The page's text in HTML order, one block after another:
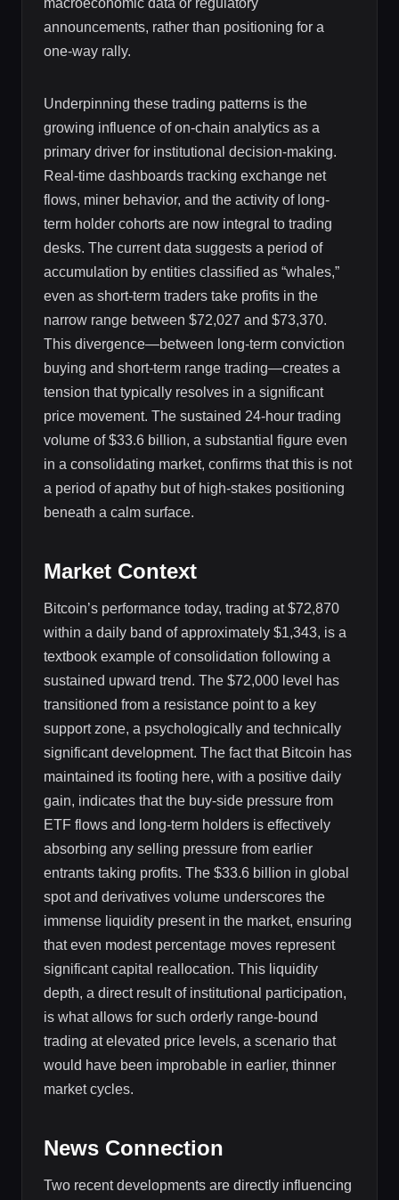
macroeconomic data or regulatory
announcements, rather than positioning for a
one-way rally.
Underpinning these trading patterns is the
growing influence of on-chain analytics as a
primary driver for institutional decision-making.
Real-time dashboards tracking exchange net
flows, miner behavior, and the activity of long-
term holder cohorts are now integral to trading
desks. The current data suggests a period of
accumulation by entities classified as “whales,”
even as short-term traders take profits in the
narrow range between $72,027 and $73,370.
This divergence—between long-term conviction
buying and short-term range trading—creates a
tension that typically resolves in a significant
price movement. The sustained 24-hour trading
volume of $33.6 billion, a substantial figure even
in a consolidating market, confirms that this is not
a period of apathy but of high-stakes positioning
beneath a calm surface.
Market Context
Bitcoin’s performance today, trading at $72,870
within a daily band of approximately $1,343, is a
textbook example of consolidation following a
sustained upward trend. The $72,000 level has
transitioned from a resistance point to a key
support zone, a psychologically and technically
significant development. The fact that Bitcoin has
maintained its footing here, with a positive daily
gain, indicates that the buy-side pressure from
ETF flows and long-term holders is effectively
absorbing any selling pressure from earlier
entrants taking profits. The $33.6 billion in global
spot and derivatives volume underscores the
immense liquidity present in the market, ensuring
that even modest percentage moves represent
significant capital reallocation. This liquidity
depth, a direct result of institutional participation,
is what allows for such orderly range-bound
trading at elevated price levels, a scenario that
would have been improbable in earlier, thinner
market cycles.
News Connection
Two recent developments are directly influencing